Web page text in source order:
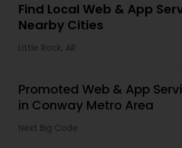
Find Local Web & App
Nearby Cities
Little Rock, AR
Promoted Web & App
in Conway Metro Area
Next Big Code